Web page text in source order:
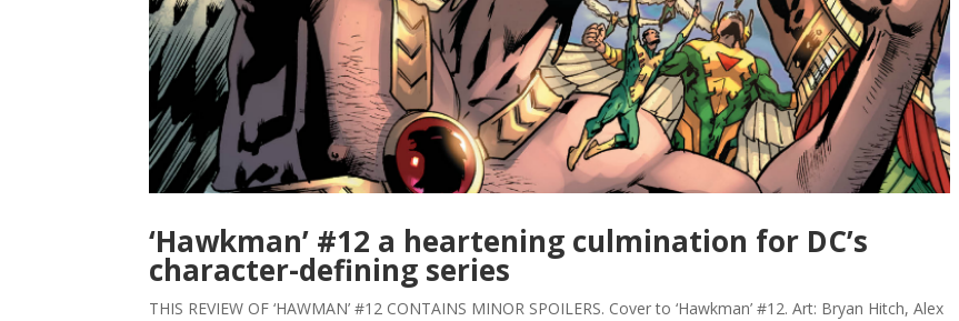
‘Hawkman’ #12 a heartening culmination for DC’s
character-defining series
THIS REVIEW OF ‘HAWMAN’ #12 CONTAINS MINOR SPOILERS. Cover to ‘Hawkman’ #12. Art: Bryan Hitch, Alex